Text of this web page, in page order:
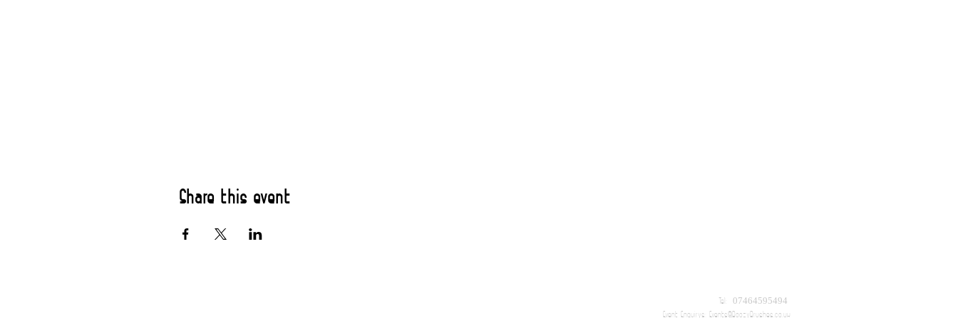
Share this event
Tel: 07464595494
Event Enquirys: Events@BoozyBrushes.co.uk